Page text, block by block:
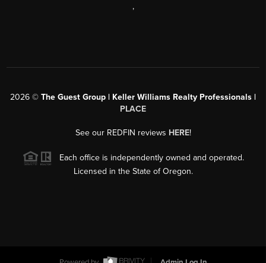
,
2026 © The Guest Group | Keller Williams Realty Professionals |
PLACE
See our REDFIN reviews HERE!
Each office is independently owned and operated.
Licensed in the State of Oregon.